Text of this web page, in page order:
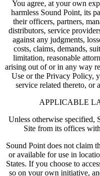
You agree, at your own
harmless Sound Point, its
their officers, partners,
distributors, service
against any judgments,
costs, claims, demands,
limitation, reasonable
arising out of or in any way
Use or the Privacy Policy,
service related thereto, or
APPLICABLE
Unless otherwise specified,
Site from its offices
Sound Point does not claim
or available for use in
States. If you choose to
so on your own initiative,